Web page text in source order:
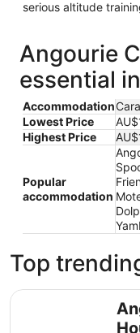
serious altitude
Angourie
essential
Accommodation
Lowest Price
Highest Price
Popular
accommodation
Top
Angourie Beach